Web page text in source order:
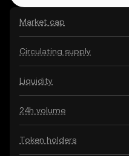
Market cap
Circulating supply
Liquidity
24h volume
Token holders